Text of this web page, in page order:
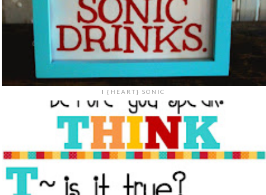
I {HEART} SONIC